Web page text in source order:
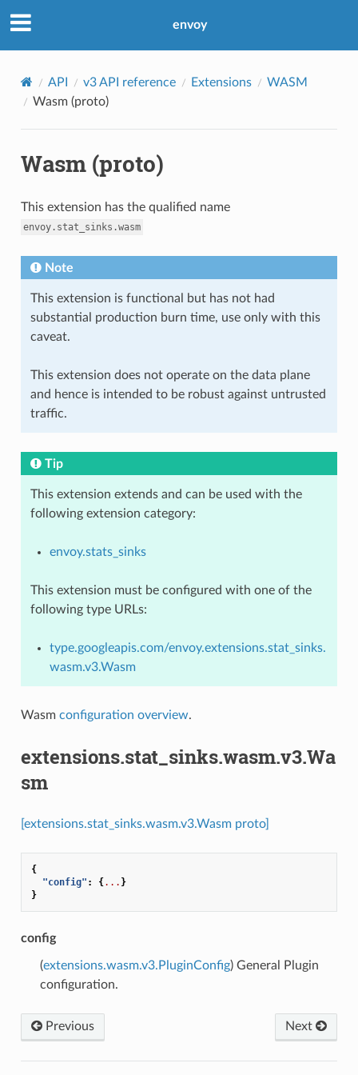
envoy
API v3 API reference Extensions
WASM
Wasm (proto)
Wasm (proto)
This extension has the qualified name
envoy.stat_sinks.wasm
Note
This extension is functional but has not had
substantial production burn time, use only with this
caveat.
This extension does not operate on the data plane
and hence is intended to be robust against untrusted
traffic.
Tip
This extension extends and can be used with the
following extension category:
envoy.stats_sinks
This extension must be configured with one of the
following type URLs:
type.googleapis.com/envoy.extensions.stat_sinks.
wasm.v3.Wasm
Wasm configuration overview.
extensions.stat_sinks.wasm.v3.Wa
sm
[extensions.stat_sinks.wasm.v3.Wasm proto]
{
"config" : {... }
}
config
(extensions.wasm.v3.PluginConfig) General Plugin
configuration.
Previous Next